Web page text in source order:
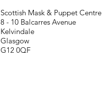
Scottish Mask & Puppet Centre
8 - 10 Balcarres Avenue
Kelvindale
Glasgow
G12 0QF